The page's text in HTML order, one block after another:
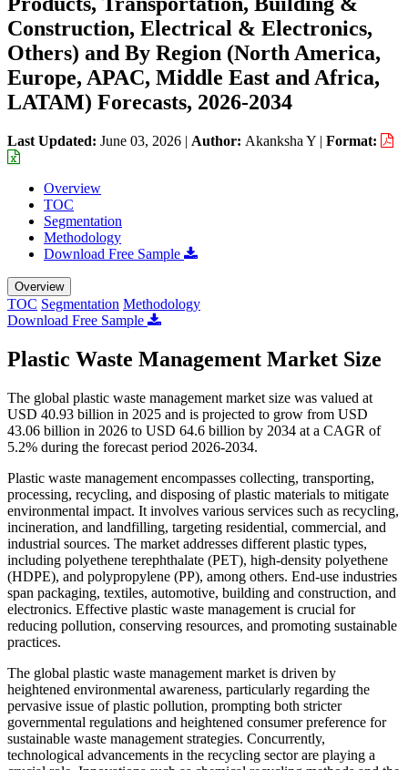
Construction, Electrical & Electronics,
Others) and By Region (North America,
Europe, APAC, Middle East and Africa,
LATAM) Forecasts, 2026-2034
Last Updated: June 03, 2026 | Author: Akanksha Y | Format:
Overview
TOC
Segmentation
Methodology
Download Free Sample
Overview
TOC Segmentation Methodology
Download Free Sample
Plastic Waste Management Market Size
The global plastic waste management market size was valued at
USD 40.93 billion in 2025 and is projected to grow from USD
43.06 billion in 2026 to USD 64.6 billion by 2034 at a CAGR of
5.2% during the forecast period 2026-2034.
Plastic waste management encompasses collecting, transporting,
processing, recycling, and disposing of plastic materials to mitigate
environmental impact. It involves various services such as recycling,
incineration, and landfilling, targeting residential, commercial, and
industrial sources. The market addresses different plastic types,
including polyethene terephthalate (PET), high-density polyethene
(HDPE), and polypropylene (PP), among others. End-use industries
span packaging, textiles, automotive, building and construction, and
electronics. Effective plastic waste management is crucial for
reducing pollution, conserving resources, and promoting sustainable
practices.
The global plastic waste management market is driven by
heightened environmental awareness, particularly regarding the
pervasive issue of plastic pollution, prompting both stricter
governmental regulations and heightened consumer preference for
sustainable waste management strategies. Concurrently,
technological advancements in the recycling sector are playing a